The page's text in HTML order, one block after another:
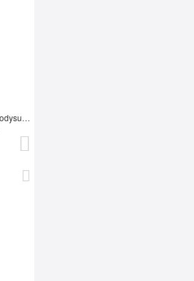
Blue Seamless Shapewear Bodysuit For Women